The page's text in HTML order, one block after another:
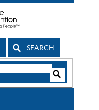
SEARCH